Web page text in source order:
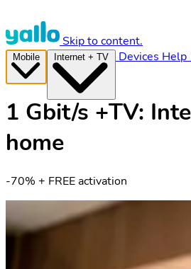
Skip to content.
Devices Help
1 Gbit/s +TV:
home
-70% + FREE activation